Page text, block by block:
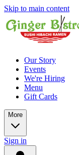
Skip to main content
Our Story
Events
We're Hiring
Menu
Gift Cards
More
Sign in